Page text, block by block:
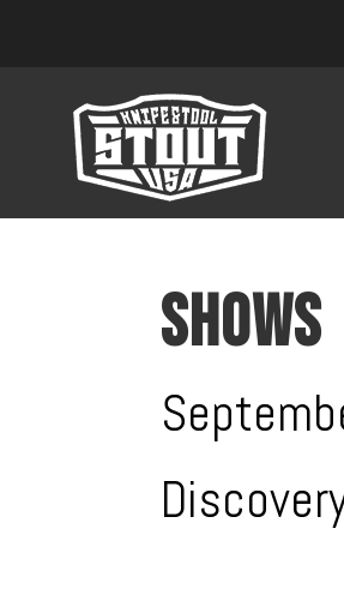
SHOWS